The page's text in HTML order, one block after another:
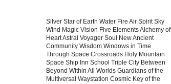
Silver Star of Earth Water Fire Air Spirit Sky
Wind Magic Vision Five Elements Alchemy of
Heart Astral Voyager Soul New Ancient
Community Wisdom Windows in Time
Through Space Crossroads Holy Mountain
Space Ship Inn School Triple City Between
Beyond Within All Worlds Guardians of the
Multiversal Waystation Cosmic Key of the